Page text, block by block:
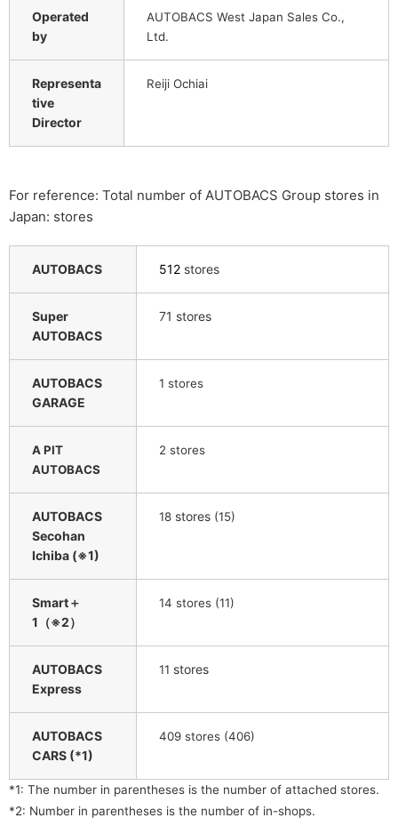
Operated
by
AUTOBACS West Japan Sales Co.,
Ltd.
Representa
tive
Director
Reiji Ochiai
For reference: Total number of AUTOBACS Group stores in
Japan: stores
AUTOBACS 512 stores
Super
AUTOBACS
71 stores
AUTOBACS
GARAGE
1 stores
A PIT
AUTOBACS
2 stores
AUTOBACS
Secohan
Ichiba (※1)
18 stores (15)
Smart＋
1（※2）
14 stores (11)
AUTOBACS
Express
11 stores
AUTOBACS
CARS (*1)
409 stores (406)
*1: The number in parentheses is the number of attached stores.
*2: Number in parentheses is the number of in-shops.